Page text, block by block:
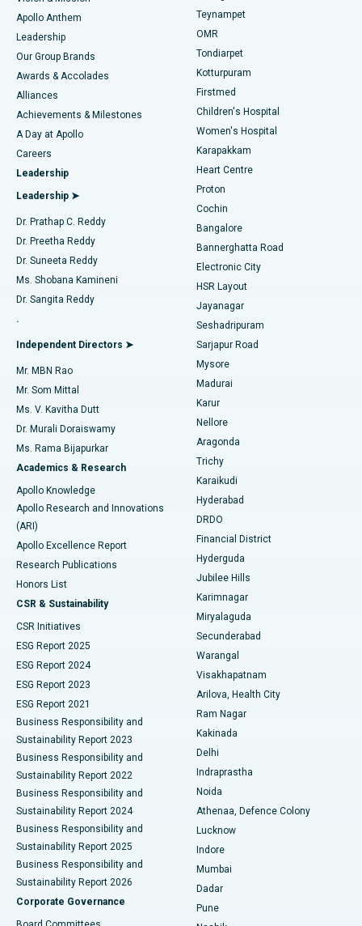
Find Pediatric
Find Dermatologist
Find Urologist
Find Diabetologist
Find Gynecologist
Find General Physician
Find Psychologist
Find General Surgeon
Best Hospital in Jubilee Hills, Hyderabad
Best Hospital in Tondiarpet, Chennai
Best Hospital in Kotturpuram, Chennai
Best Hospital in Kovai Road, Karur
Best Hospital in Karapakkam, Chennai
Best Hospital in Arilova, Vizag
Best Hospital in Kanpur Road, Lucknow
Best Hospital in Sector-26, Noida
Best Hospital in Gandhinagar, Ahmedabad
Best Hospital in Aragonda, Andhra Pradesh
Best Hospital in Bannerghatta Road, Bangalore
Best Hospital in Unit-15, Bhubaneswar
Best Hospital in Seepat Road, Bilaspur
Best Hospital in Ellisbridge, Ahmedabad
Best Hospital in New Delhi
Best Hospital in DRDO, Hyderabad
Best Hospital in G S Road, Guwahati
Best Hospital in Hyderguda, Hyderabad
Best Hospital in Vijay Nagar, Indore
Best Hospital in Suryaraopeta Main Road, Kakinada
Best Hospital in Canal Circular Road, Kolkata
Best Hospital in CBD Belapur, Navi Mumbai
Best Hospital in Panchavati, Nashik
Best Hospital in secunderabad, Hyderabad
Best Hospital in Seshadripuram, Bangalore
Best Hospital in Waltair Main Road, Visakhapatnam
Best Hospital in Subhash Nagar Road, Karimnagar
Best Hospital in Managari, Karaikudi
Best Hospital in Arepally, Warangal
Lasik Surgery
Liposuction
Coronary Angiogram
Transcatheter Aortic Valve Replacement
MitraClip Valve Repair
Minimally Invasive Cardiac Surgery
Catheter Ablation
ACL Reconstruction Surgery
Reverse Shoulder Replacement
Endometrial Ablation
Uterine Artery Embolization
Ovarian Cystectomy
Breast Cancer Surgery
Brachytherapy
Colonoscopy
Polypectomy
Deep Brain Stimulation
Peritoneal Dialysis
Kidney Biopsy
Parathyroidectomy
Ceramic Total Knee Replacement
ERCP
Apollo Anthem
Leadership
Our Group Brands
Awards & Accolades
Alliances
Achievements & Milestones
A Day at Apollo
Careers
Leadership
Leadership ➤
Dr. Prathap C. Reddy
Dr. Preetha Reddy
Dr. Suneeta Reddy
Ms. Shobana Kamineni
Dr. Sangita Reddy
.
Independent Directors ➤
Mr. MBN Rao
Mr. Som Mittal
Ms. V. Kavitha Dutt
Dr. Murali Doraiswamy
Ms. Rama Bijapurkar
Academics & Research
Apollo Knowledge
Apollo Research and Innovations
(ARI)
Apollo Excellence Report
Research Publications
Honors List
CSR & Sustainability
CSR Initiatives
ESG Report 2025
ESG Report 2024
ESG Report 2023
ESG Report 2021
Business Responsibility and
Sustainability Report 2023
Business Responsibility and
Sustainability Report 2022
Business Responsibility and
Sustainability Report 2024
Business Responsibility and
Sustainability Report 2025
Business Responsibility and
Sustainability Report 2026
Corporate Governance
Teynampet
OMR
Tondiarpet
Kotturpuram
Firstmed
Children's Hospital
Women's Hospital
Karapakkam
Heart Centre
Proton
Cochin
Bangalore
Bannerghatta Road
Electronic City
HSR Layout
Jayanagar
Seshadripuram
Sarjapur Road
Mysore
Madurai
Karur
Nellore
Aragonda
Trichy
Karaikudi
Hyderabad
DRDO
Financial District
Hyderguda
Jubilee Hills
Karimnagar
Miryalaguda
Secunderabad
Warangal
Visakhapatnam
Arilova, Health City
Ram Nagar
Kakinada
Delhi
Indraprastha
Noida
Athenaa, Defence Colony
Lucknow
Indore
Mumbai
Dadar
Pune